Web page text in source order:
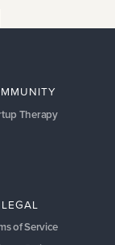
Therapy
LEGAL
of Service